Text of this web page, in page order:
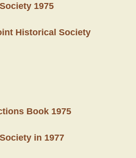
1975
Historical Society
Book 1975
in 1977